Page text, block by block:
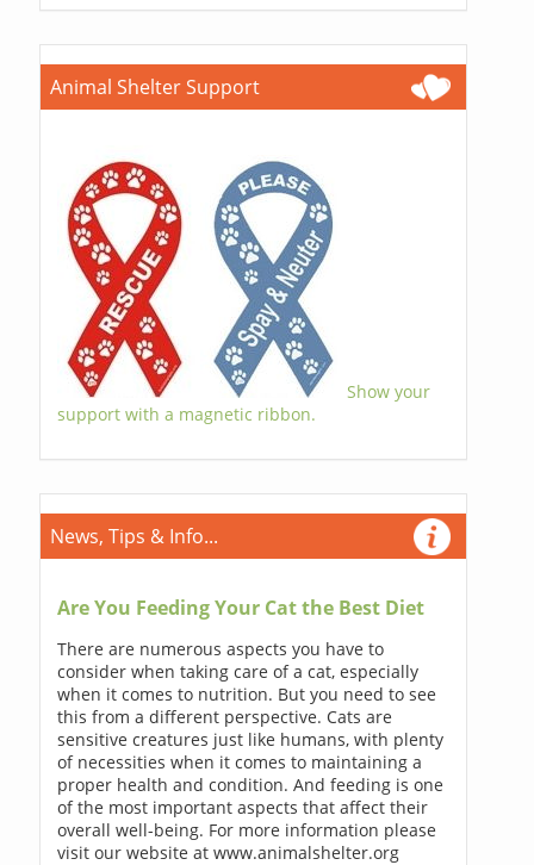
Animal Shelter Support
Show your
support with a magnetic ribbon.
News, Tips & Info...
Are You Feeding Your Cat the Best Diet
There are numerous aspects you have to
consider when taking care of a cat, especially
when it comes to nutrition. But you need to see
this from a different perspective. Cats are
sensitive creatures just like humans, with plenty
of necessities when it comes to maintaining a
proper health and condition. And feeding is one
of the most important aspects that affect their
overall well-being. For more information please
visit our website at www.animalshelter.org